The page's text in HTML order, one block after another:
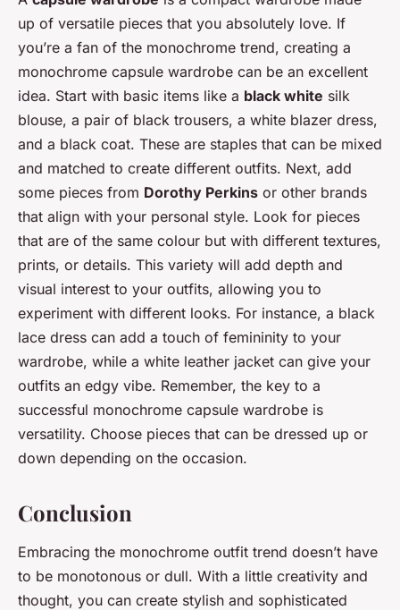
up of versatile pieces that you absolutely love. If
you’re a fan of the monochrome trend, creating a
monochrome capsule wardrobe can be an excellent
idea. Start with basic items like a black white silk
blouse, a pair of black trousers, a white blazer dress,
and a black coat. These are staples that can be mixed
and matched to create different outfits. Next, add
some pieces from Dorothy Perkins or other brands
that align with your personal style. Look for pieces
that are of the same colour but with different textures,
prints, or details. This variety will add depth and
visual interest to your outfits, allowing you to
experiment with different looks. For instance, a black
lace dress can add a touch of femininity to your
wardrobe, while a white leather jacket can give your
outfits an edgy vibe. Remember, the key to a
successful monochrome capsule wardrobe is
versatility. Choose pieces that can be dressed up or
down depending on the occasion.
Conclusion
Embracing the monochrome outfit trend doesn’t have
to be monotonous or dull. With a little creativity and
thought, you can create stylish and sophisticated